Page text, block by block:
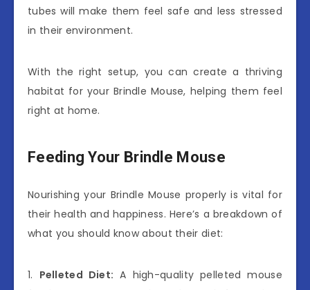
tubes will make them feel safe and less stressed
in their environment.
With the right setup, you can create a thriving
habitat for your Brindle Mouse, helping them feel
right at home.
Feeding Your Brindle Mouse
Nourishing your Brindle Mouse properly is vital for
their health and happiness. Here’s a breakdown of
what you should know about their diet:
1. Pelleted Diet: A high-quality pelleted mouse